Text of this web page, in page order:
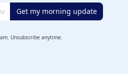
Get my morning update
Unsubscribe anytime.